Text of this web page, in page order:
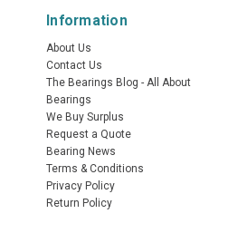
Information
About Us
Contact Us
The Bearings Blog - All About
Bearings
We Buy Surplus
Request a Quote
Bearing News
Terms & Conditions
Privacy Policy
Return Policy